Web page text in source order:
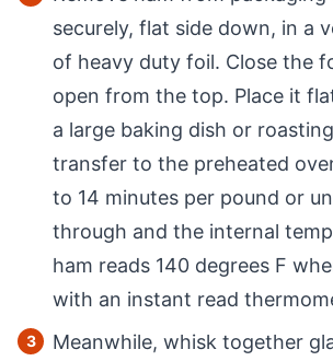
securely, flat side down, in a
of heavy duty foil. Close the
open from the top. Place it
a large baking dish or
transfer to the preheated
to 14 minutes per pound or
through and the internal
ham reads 140 degrees F
with an instant read
Meanwhile, whisk together